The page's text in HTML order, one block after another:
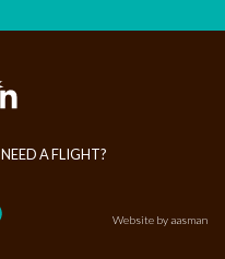
Website by aasman
NEED A FLIGHT?